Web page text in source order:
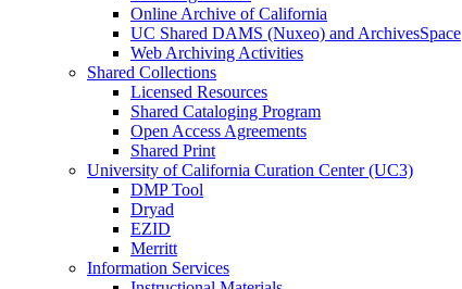
Online Archive of California
UC Shared DAMS (Nuxeo) and ArchivesSpace
Web Archiving Activities
Shared Collections
Licensed Resources
Shared Cataloging Program
Open Access Agreements
Shared Print
University of California Curation Center (UC3)
DMP Tool
Dryad
EZID
Merritt
Information Services